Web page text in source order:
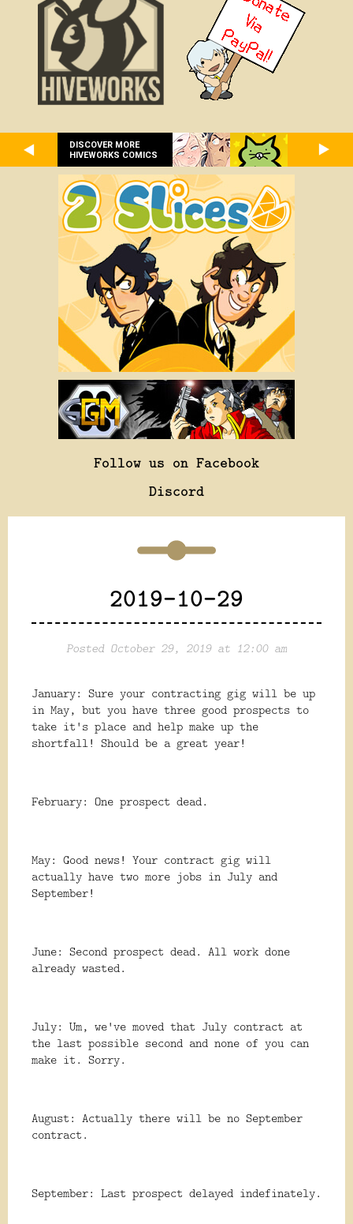
DISCOVER MORE
HIVEWORKS COMICS
Follow us on Facebook
Discord
2019-10-29
Posted October 29, 2019 at 12:00 am
January: Sure your contracting gig will be up
in May, but you have three good prospects to
take it's place and help make up the
shortfall! Should be a great year!
February: One prospect dead.
May: Good news! Your contract gig will
actually have two more jobs in July and
September!
June: Second prospect dead. All work done
already wasted.
July: Um, we've moved that July contract at
the last possible second and none of you can
make it. Sorry.
August: Actually there will be no September
contract.
September: Last prospect delayed indefinately.